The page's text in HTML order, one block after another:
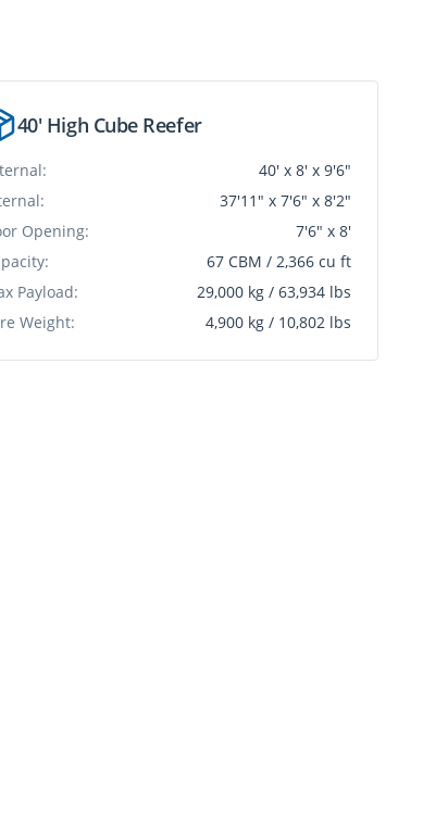
40' High Cube Reefer
40' x 8' x 9'6"
37'11" x 7'6" x 8'2"
Opening:
7'6" x 8'
67 CBM / 2,366 cu ft
Payload:
29,000 kg / 63,934 lbs
Weight:
4,900 kg / 10,802 lbs